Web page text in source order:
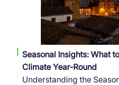
Seasonal Insights: What
Climate Year-Round
Understanding the